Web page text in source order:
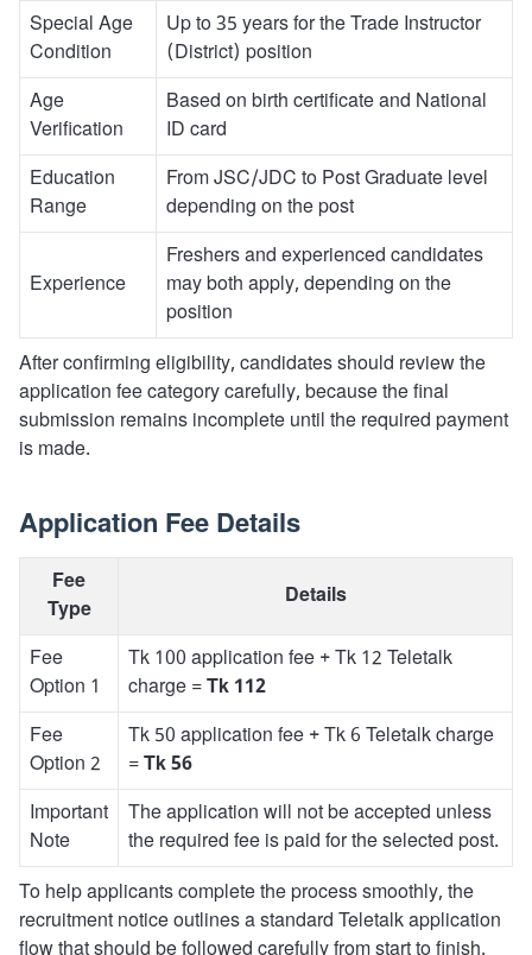
Special Age
Condition
Up to 35 years for the Trade Instructor
(District) position
Age
Verification
Based on birth certificate and National
ID card
Education
Range
From JSC/JDC to Post Graduate level
depending on the post
Experience
Freshers and experienced candidates
may both apply, depending on the
position
After confirming eligibility, candidates should review the
application fee category carefully, because the final
submission remains incomplete until the required payment
is made.
Application Fee Details
Fee
Type
Details
Fee
Option 1
Tk 100 application fee + Tk 12 Teletalk
charge =Tk 112
Fee
Option 2
Tk 50 application fee + Tk 6 Teletalk charge
=Tk 56
Important
Note
The application will not be accepted unless
the required fee is paid for the selected post.
To help applicants complete the process smoothly, the
recruitment notice outlines a standard Teletalk application
flow that should be followed carefully from start to finish.